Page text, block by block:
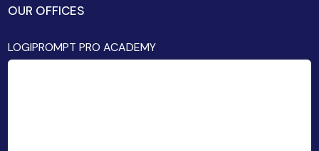
OUR OFFICES
LOGIPROMPT PRO ACADEMY